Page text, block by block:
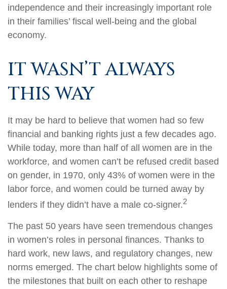
independence and their increasingly important role
in their families’ fiscal well-being and the global
economy.
IT WASN’T ALWAYS
THIS WAY
It may be hard to believe that women had so few
financial and banking rights just a few decades ago.
While today, more than half of all women are in the
workforce, and women can’t be refused credit based
on gender, in 1970, only 43% of women were in the
labor force, and women could be turned away by
lenders if they didn’t have a male co-signer.2
The past 50 years have seen tremendous changes
in women’s roles in personal finances. Thanks to
hard work, new laws, and regulatory changes, new
norms emerged. The chart below highlights some of
the milestones that built on each other to reshape